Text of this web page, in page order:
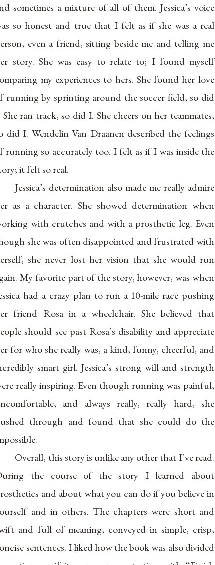
sometimes a mixture of all of them. Jessica’s voice
so honest and true that I felt as if she was a real
even a friend, sitting beside me and telling me
story. She was easy to relate to; I found myself
my experiences to hers. She found her love
running by sprinting around the soccer field, so did
She ran track, so did I. She cheers on her teammates,
did I. Wendelin Van Draanen described the feelings
running so accurately too. I felt as if I was inside the
it felt so real.
Jessica’s determination also made me really admire
as a character. She showed determination when
with crutches and with a prosthetic leg. Even
she was often disappointed and frustrated with
she never lost her vision that she would run
My favorite part of the story, however, was when
had a crazy plan to run a 10-mile race pushing
friend Rosa in a wheelchair. She believed that
should see past Rosa’s disability and appreciate
for who she really was, a kind, funny, cheerful, and
smart girl. Jessica’s strong will and strength
really inspiring. Even though running was painful,
and always really, really hard, she
through and found that she could do the
Overall, this story is unlike any other that I’ve read.
the course of the story I learned about
and about what you can do if you believe in
and in others. The chapters were short and
and full of meaning, conveyed in simple, crisp,
sentences. I liked how the book was also divided